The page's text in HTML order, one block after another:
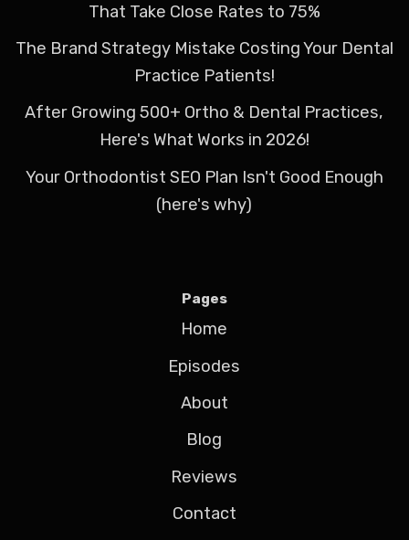
That Take Close Rates to 75%
The Brand Strategy Mistake Costing Your Dental
Practice Patients!
After Growing 500+ Ortho & Dental Practices,
Here's What Works in 2026!
Your Orthodontist SEO Plan Isn't Good Enough
(here's why)
Pages
Home
Episodes
About
Blog
Reviews
Contact